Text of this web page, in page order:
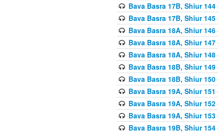
Bava Basra 17B, Shiur
Bava Basra 17B, Shiur
Bava Basra 18A, Shiur
Bava Basra 18A, Shiur
Bava Basra 18A, Shiur
Bava Basra 18B, Shiur
Bava Basra 18B, Shiur
Bava Basra 19A, Shiur
Bava Basra 19A, Shiur
Bava Basra 19A, Shiur
Bava Basra 19B, Shiur